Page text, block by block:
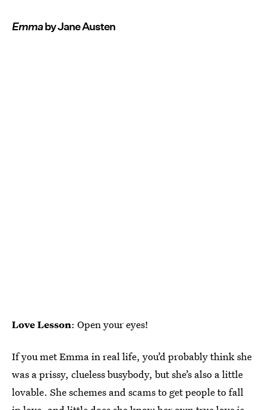
Emmaby Jane Austen
Love Lesson: Open your eyes!
If you met Emma in real life, you’d probably think she
was a prissy, clueless busybody, but she’s also a little
lovable. She schemes and scams to get people to fall